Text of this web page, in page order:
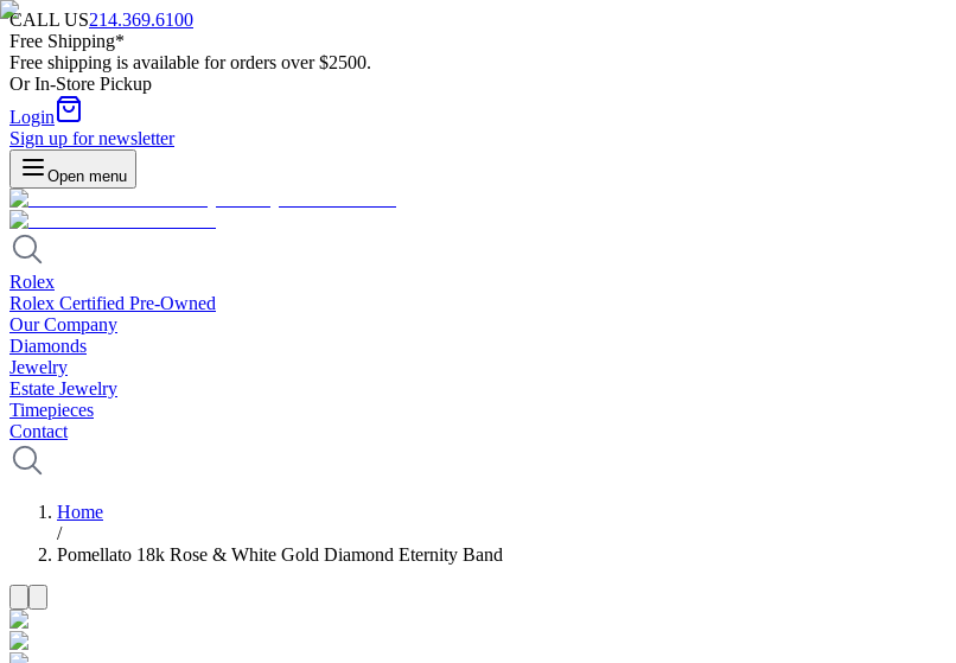
CALL US214.369.6100
Free Shipping*
Free shipping is available for orders over $2500.
Or In-Store Pickup
Login
Sign up for newsletter
Open menu
Rolex
Rolex Certified Pre-Owned
Our Company
Diamonds
Jewelry
Estate Jewelry
Timepieces
Contact
Home
/
Pomellato 18k Rose & White Gold Diamond Eternity Band